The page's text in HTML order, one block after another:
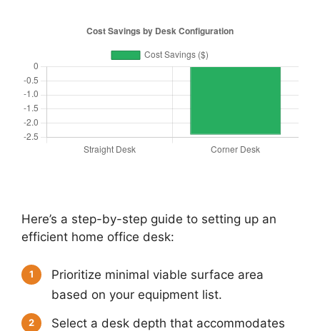
Here’s a step-by-step guide to setting up an
efficient home office desk:
1
Prioritize minimal viable surface area
based on your equipment list.
2
Select a desk depth that accommodates